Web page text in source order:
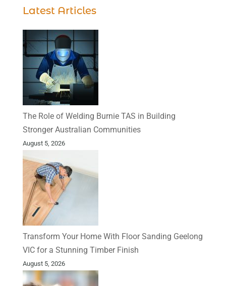
Latest Articles
The Role of Welding Burnie TAS in Building
Stronger Australian Communities
August 5, 2026
Transform Your Home With Floor Sanding Geelong
VIC for a Stunning Timber Finish
August 5, 2026